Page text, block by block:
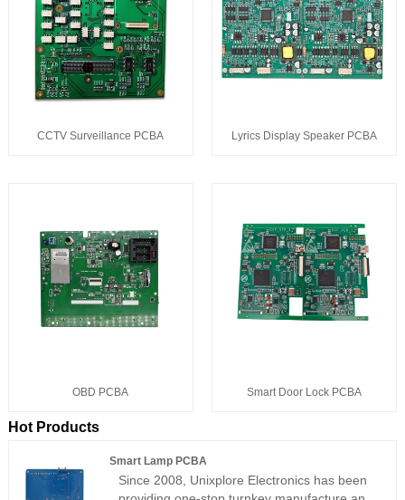
CCTV Surveillance PCBA Lyrics Display Speaker PCBA
OBD PCBA Smart Door Lock PCBA
Hot Products
Smart Lamp PCBA
Since 2008, Unixplore Electronics has been